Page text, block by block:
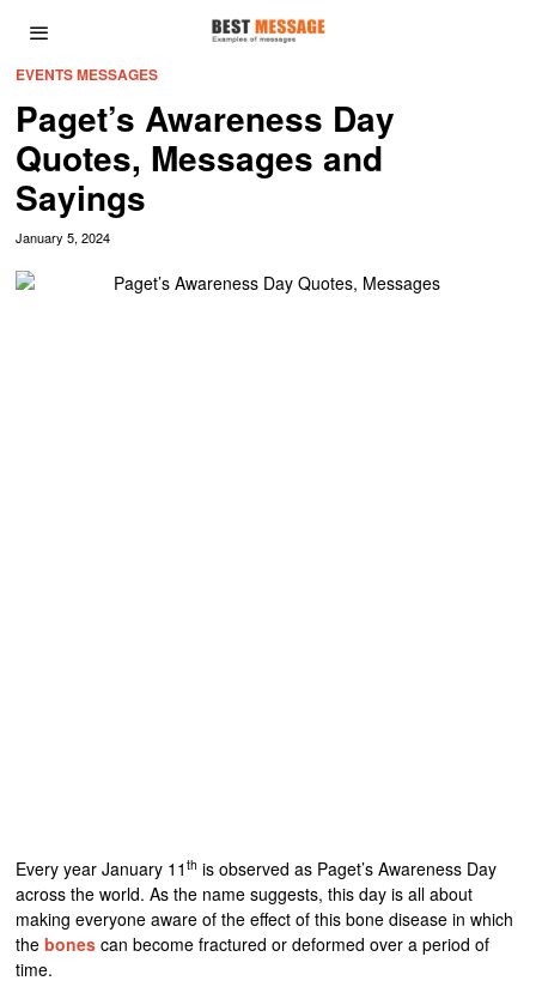
EVENTS MESSAGES
Paget’s Awareness Day
Quotes, Messages and
Sayings
January 5, 2024
Every year January 11th is observed as Paget’s Awareness Day
across the world. As the name suggests, this day is all about
making everyone aware of the effect of this bone disease in which
thebones can become fractured or deformed over a period of
time.